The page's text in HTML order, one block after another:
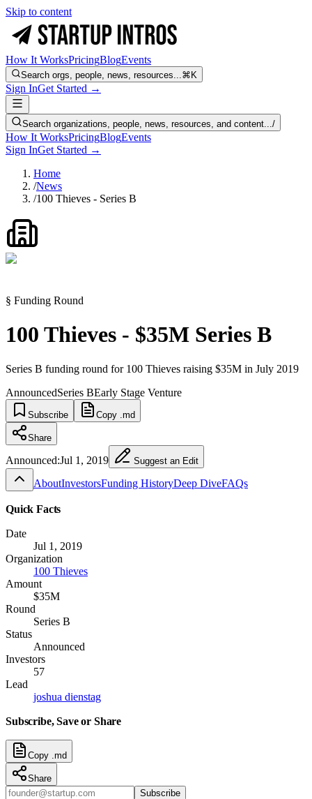
Skip to content
How It WorksPricingBlogEvents
Search orgs, people, news, resources...⌘K
Sign InGet Started →
Search organizations, people, news, resources, and content.../
How It WorksPricingBlogEvents
Sign InGet Started →
Home
/News
/100 Thieves - Series B
§ Funding Round
100 Thieves - $35M Series B
Series B funding round for 100 Thieves raising $35M in July 2019
AnnouncedSeries BEarly Stage Venture
Subscribe Copy .md
Share
Announced:Jul 1, 2019 Suggest an Edit
AboutInvestorsFunding HistoryDeep DiveFAQs
Quick Facts
Date
Jul 1, 2019
Organization
100 Thieves
Amount
$35M
Round
Series B
Status
Announced
Investors
57
Lead
joshua dienstag
Subscribe, Save or Share
Copy .md
Share
Subscribe